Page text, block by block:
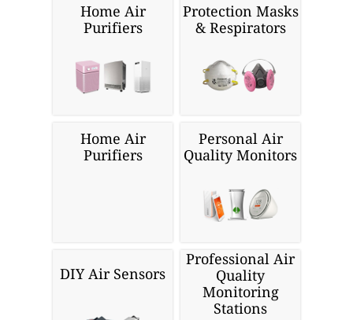
Home Air
Purifiers
Protection Masks
& Respirators
Home Air
Purifiers
Personal Air
Quality Monitors
DIY Air Sensors
Professional Air
Quality
Monitoring
Stations